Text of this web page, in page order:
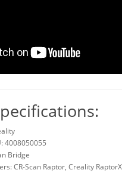
4008050055
Bridge
CR-Scan Raptor, Creality RaptorX